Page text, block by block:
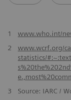
​1
www.who.int/
2
www.wcrf.org/
statistics/
3
Source: IARC /